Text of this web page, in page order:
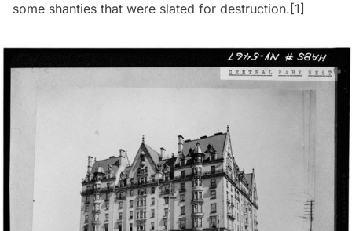
some shanties that were slated for destruction.[1]